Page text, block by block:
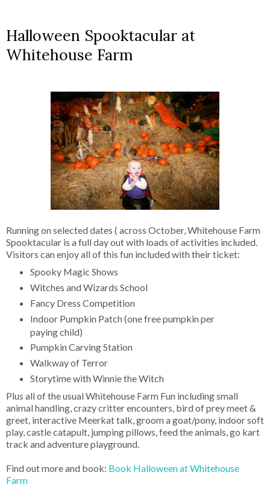
Halloween Spooktacular at
Whitehouse Farm
Running on selected dates ( across October, Whitehouse Farm
Spooktacular is a full day out with loads of activities included.
Visitors can enjoy all of this fun included with their ticket:
Spooky Magic Shows
Witches and Wizards School
Fancy Dress Competition
Indoor Pumpkin Patch (one free pumpkin per
paying child)
Pumpkin Carving Station
Walkway of Terror
Storytime with Winnie the Witch
Plus all of the usual Whitehouse Farm Fun including small
animal handling, crazy critter encounters, bird of prey meet &
greet, interactive Meerkat talk, groom a goat/pony, indoor soft
play, castle catapult, jumping pillows, feed the animals, go kart
track and adventure playground.
Find out more and book: Book Halloween at Whitehouse
Farm